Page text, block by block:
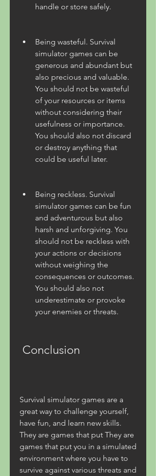
handle or store safely.
Being wasteful. Survival
simulator games can be
generous and abundant but
also precious and valuable.
You should not be wasteful
of your resources or items
without considering their
usefulness or importance.
You should also not discard
or destroy anything that
could be useful later.
Being reckless. Survival
simulator games can be fun
and adventurous but also
harsh and unforgiving. You
should not be reckless with
your actions or decisions
without weighing the
consequences or outcomes.
You should also not
underestimate or provoke
your enemies or threats.
Conclusion
Survival simulator games are a
great way to challenge yourself,
have fun, and learn new skills.
They are games that put They are
games that put you in a simulated
environment where you have to
survive against various threats and